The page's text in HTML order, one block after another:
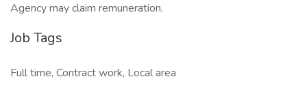
Agency may claim remuneration.
Job Tags
Full time, Contract work, Local area